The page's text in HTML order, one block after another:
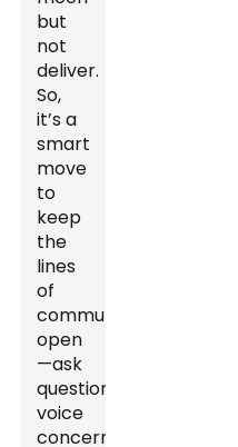
but
not
deliver.
So,
it’s a
smart
move
to
keep
the
lines
of
communication
open
—ask
questions,
voice
concerns,